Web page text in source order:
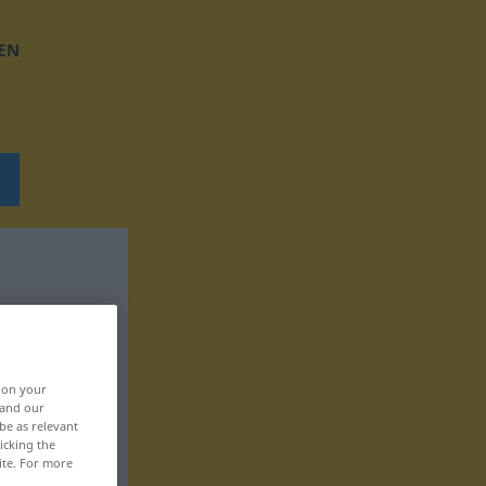
on your
our
as relevant
the
For more